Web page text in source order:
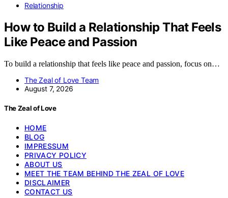
Relationship
How to Build a Relationship That Feels
Like Peace and Passion
To build a relationship that feels like peace and passion, focus on…
The Zeal of Love Team
August 7, 2026
The Zeal of Love
HOME
BLOG
IMPRESSUM
PRIVACY POLICY
ABOUT US
MEET THE TEAM BEHIND THE ZEAL OF LOVE
DISCLAIMER
CONTACT US